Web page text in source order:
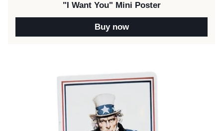
"I Want You" Mini Poster
Buy now